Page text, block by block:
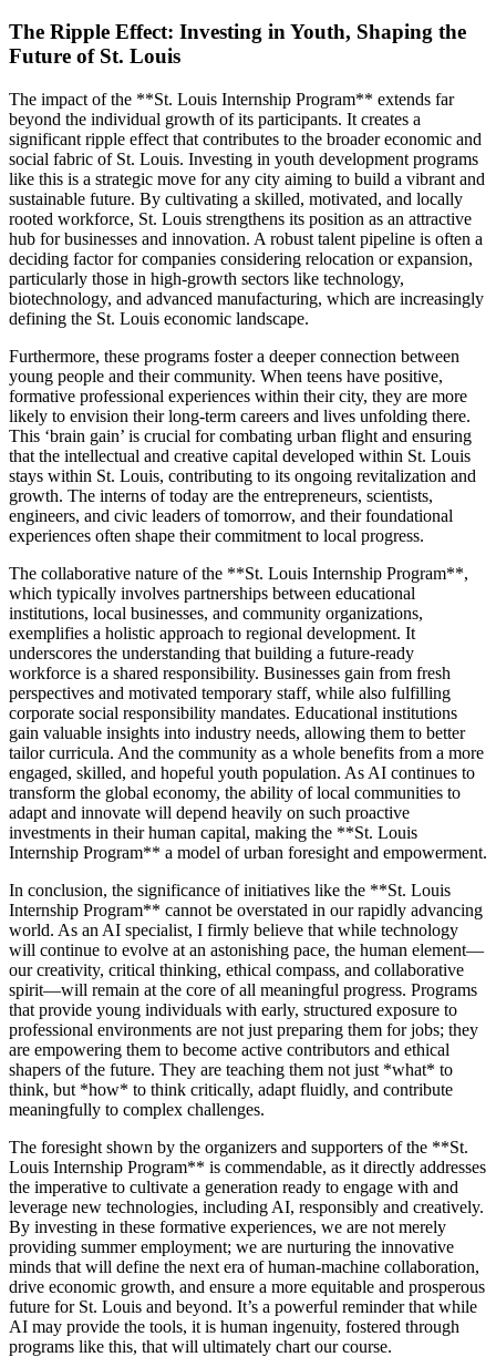
The Ripple Effect: Investing in Youth, Shaping the
Future of St. Louis
The impact of the **St. Louis Internship Program** extends far
beyond the individual growth of its participants. It creates a
significant ripple effect that contributes to the broader economic and
social fabric of St. Louis. Investing in youth development programs
like this is a strategic move for any city aiming to build a vibrant and
sustainable future. By cultivating a skilled, motivated, and locally
rooted workforce, St. Louis strengthens its position as an attractive
hub for businesses and innovation. A robust talent pipeline is often a
deciding factor for companies considering relocation or expansion,
particularly those in high-growth sectors like technology,
biotechnology, and advanced manufacturing, which are increasingly
defining the St. Louis economic landscape.
Furthermore, these programs foster a deeper connection between
young people and their community. When teens have positive,
formative professional experiences within their city, they are more
likely to envision their long-term careers and lives unfolding there.
This ‘brain gain’ is crucial for combating urban flight and ensuring
that the intellectual and creative capital developed within St. Louis
stays within St. Louis, contributing to its ongoing revitalization and
growth. The interns of today are the entrepreneurs, scientists,
engineers, and civic leaders of tomorrow, and their foundational
experiences often shape their commitment to local progress.
The collaborative nature of the **St. Louis Internship Program**,
which typically involves partnerships between educational
institutions, local businesses, and community organizations,
exemplifies a holistic approach to regional development. It
underscores the understanding that building a future-ready
workforce is a shared responsibility. Businesses gain from fresh
perspectives and motivated temporary staff, while also fulfilling
corporate social responsibility mandates. Educational institutions
gain valuable insights into industry needs, allowing them to better
tailor curricula. And the community as a whole benefits from a more
engaged, skilled, and hopeful youth population. As AI continues to
transform the global economy, the ability of local communities to
adapt and innovate will depend heavily on such proactive
investments in their human capital, making the **St. Louis
Internship Program** a model of urban foresight and empowerment.
In conclusion, the significance of initiatives like the **St. Louis
Internship Program** cannot be overstated in our rapidly advancing
world. As an AI specialist, I firmly believe that while technology
will continue to evolve at an astonishing pace, the human element—
our creativity, critical thinking, ethical compass, and collaborative
spirit—will remain at the core of all meaningful progress. Programs
that provide young individuals with early, structured exposure to
professional environments are not just preparing them for jobs; they
are empowering them to become active contributors and ethical
shapers of the future. They are teaching them not just *what* to
think, but *how* to think critically, adapt fluidly, and contribute
meaningfully to complex challenges.
The foresight shown by the organizers and supporters of the **St.
Louis Internship Program** is commendable, as it directly addresses
the imperative to cultivate a generation ready to engage with and
leverage new technologies, including AI, responsibly and creatively.
By investing in these formative experiences, we are not merely
providing summer employment; we are nurturing the innovative
minds that will define the next era of human-machine collaboration,
drive economic growth, and ensure a more equitable and prosperous
future for St. Louis and beyond. It’s a powerful reminder that while
AI may provide the tools, it is human ingenuity, fostered through
programs like this, that will ultimately chart our course.